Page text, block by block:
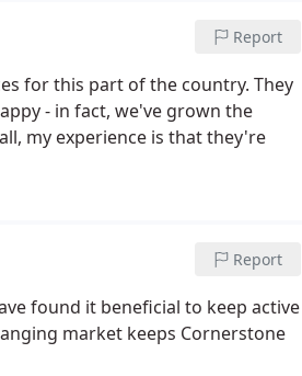
Report
for this part of the country. They
- in fact, we've grown the
my experience is that they're
Report
found it beneficial to keep active
market keeps Cornerstone